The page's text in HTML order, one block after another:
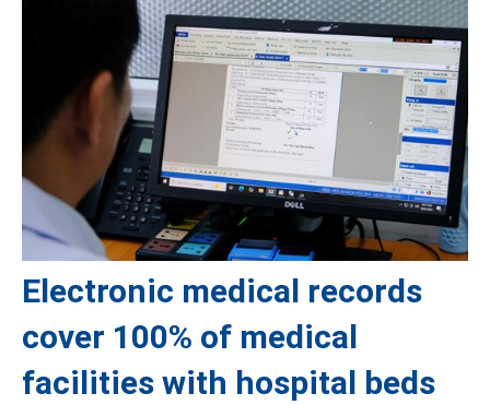
Electronic medical records
cover 100% of medical
facilities with hospital beds